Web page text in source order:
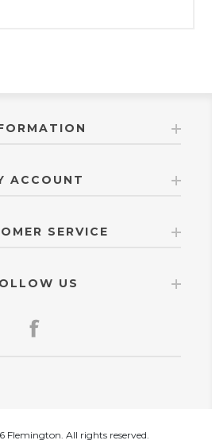
ACCOUNT
SERVICE
US
All rights reserved.